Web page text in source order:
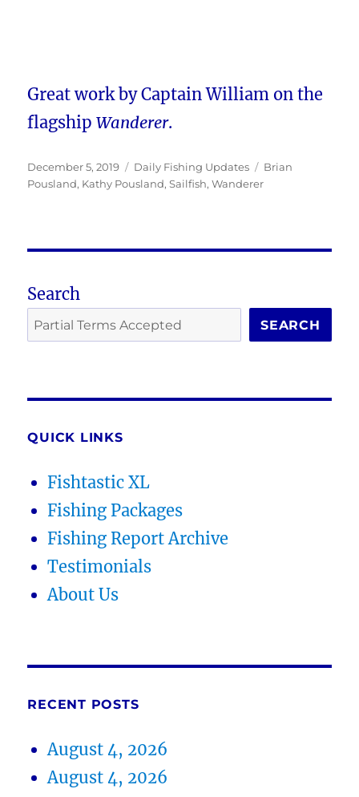
Great work by Captain William on the
flagshipWanderer.
Posted
on
December 5, 2019 Categories
Daily Fishing Updates Tags
Brian
Pousland, Kathy Pousland,Sailfish,Wanderer
Search
SEARCH
QUICK LINKS
Fishtastic XL
Fishing Packages
Fishing Report Archive
Testimonials
About Us
RECENT POSTS
August 4, 2026
August 4, 2026